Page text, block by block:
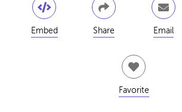
Embed Share Email
Favorite